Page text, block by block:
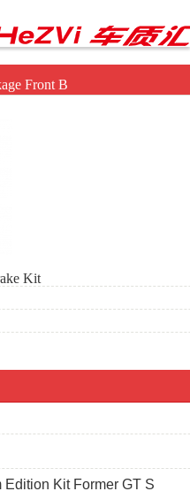
Front B
Kit
Edition Kit Former GT S